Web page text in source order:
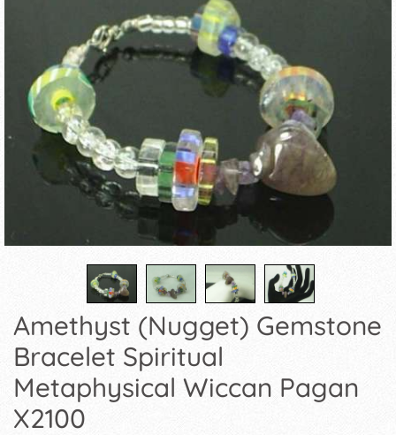
Amethyst (Nugget) Gemstone
Bracelet Spiritual
Metaphysical Wiccan Pagan
X2100